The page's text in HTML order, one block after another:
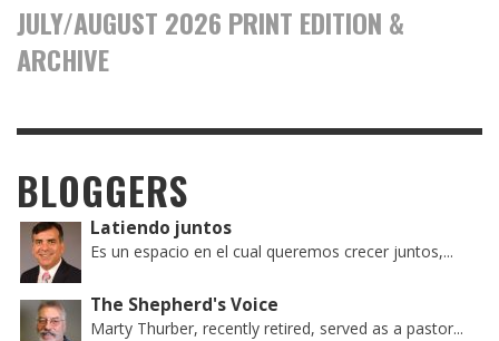
JULY/AUGUST 2026 PRINT EDITION &
ARCHIVE
BLOGGERS
Latiendo juntos
Es un espacio en el cual queremos crecer juntos,...
The Shepherd's Voice
Marty Thurber, recently retired, served as a pastor...